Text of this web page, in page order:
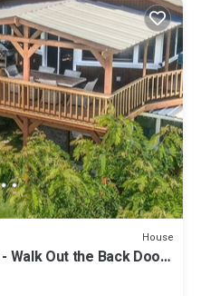
House
Walk Out the Back Door